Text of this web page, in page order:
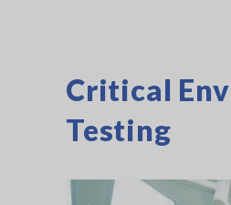
Critical
Testing